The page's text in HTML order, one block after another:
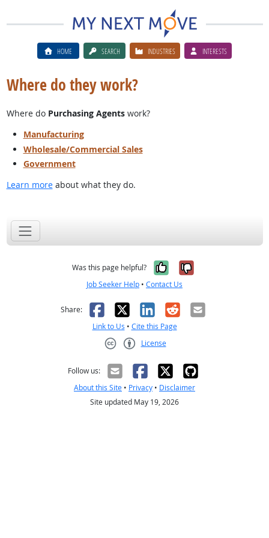
HOME SEARCH INDUSTRIES INTERESTS
Where do they work?
Where do Purchasing Agentswork?
Manufacturing
Wholesale/Commercial Sales
Government
Learn moreabout what they do.
Was this page helpful? Yes, it was
No, it was
Job Seeker Help • Contact Us
Share: Facebook
X LinkedIn
RedditEmail
Link to Us • Cite this Page
License
Follow us:
About this Site • Privacy • Disclaimer
Site updated May 19, 2026